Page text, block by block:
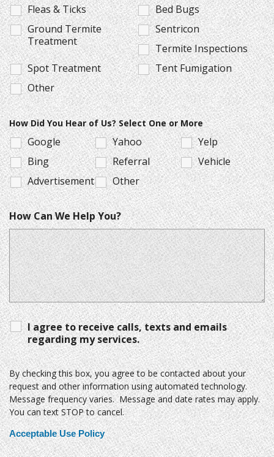
Fleas & Ticks
Bed Bugs
Ground Termite
Treatment
Sentricon
Termite Inspections
Spot Treatment
Tent Fumigation
Other
How Did You Hear of Us? Select One or More
Google Yahoo
Yelp
Bing
Referral
Vehicle
Advertisement
Other
How Can We Help You?
I agree to receive calls, texts and emails
regarding my services.
By checking this box, you agree to be contacted about your
request and other information using automated technology.
Message frequency varies. Message and date rates may apply.
You can text STOP to cancel.
Acceptable Use Policy